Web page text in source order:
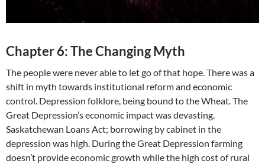
Chapter 6: The Changing Myth
The people were never able to let go of that hope. There was a
shift in myth towards institutional reform and economic
control. Depression folklore, being bound to the Wheat. The
Great Depression’s economic impact was devasting.
Saskatchewan Loans Act; borrowing by cabinet in the
depression was high. During the Great Depression farming
doesn’t provide economic growth while the high cost of rural